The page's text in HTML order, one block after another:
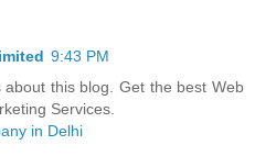
9:43 PM
this blog. Get the best Web
Services.
in Delhi